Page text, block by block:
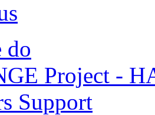
do
Project -
Support